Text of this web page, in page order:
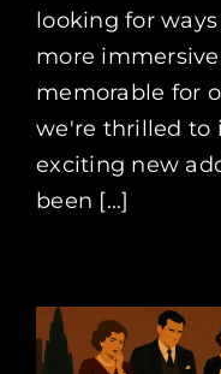
looking for
more
memorable for
we're thrilled to
exciting new
been [...]